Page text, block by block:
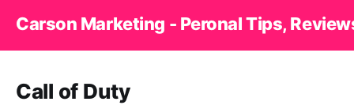
Carson Marketing - Peronal Tips,
Call of Duty